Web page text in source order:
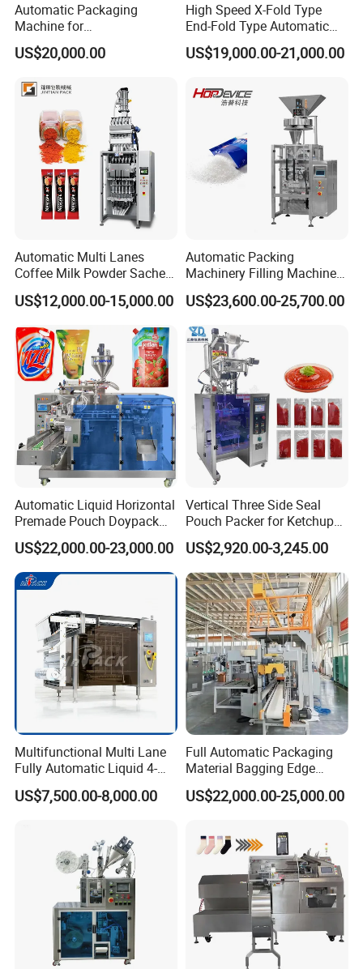
Automatic Packaging
Machine for
Vial/Ampoule/Pfs/Bfs
Packing Machine Vertical
US$20,000.00
High Speed X-Fold Type
End-Fold Type Automatic
Over Wrapping Packing
Machine
US$19,000.00-21,000.00
Automatic Multi Lanes
Coffee Milk Powder Sachet
Stick Bag Packing Machine
US$12,000.00-15,000.00
Automatic Packing
Machinery Filling Machine
Sugar Salt Granule
Seasoning Powder
Packaging Machine
US$23,600.00-25,700.00
Automatic Liquid Horizontal
Premade Pouch Doypack
Packing Machine
US$22,000.00-23,000.00
Vertical Three Side Seal
Pouch Packer for Ketchup
Salad Dressing
US$2,920.00-3,245.00
Multifunctional Multi Lane
Fully Automatic Liquid 4-
Side Seal Packaging
Machine for Mouthwash
US$7,500.00-8,000.00
Full Automatic Packaging
Material Bagging Edge
Banding Conveyor Machine
with CE Ceritification
US$22,000.00-25,000.00